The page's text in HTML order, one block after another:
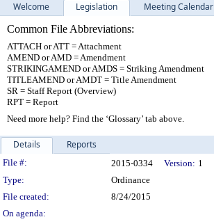
Welcome Legislation Meeting Calendar
Common File Abbreviations:
ATTACH or ATT = Attachment
AMEND or AMD = Amendment
STRIKINGAMEND or AMDS = Striking Amendment
TITLEAMEND or AMDT = Title Amendment
SR = Staff Report (Overview)
RPT = Report
Need more help? Find the ‘Glossary’ tab above.
Details Reports
Legislation Details
File #: 2015-0334 Version: 1
Type:
Ordinance
File created:
8/24/2015
On agenda: